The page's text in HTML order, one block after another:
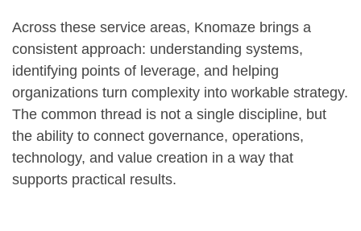
Across these service areas, Knomaze brings a
consistent approach: understanding systems,
identifying points of leverage, and helping
organizations turn complexity into workable strategy.
The common thread is not a single discipline, but
the ability to connect governance, operations,
technology, and value creation in a way that
supports practical results.